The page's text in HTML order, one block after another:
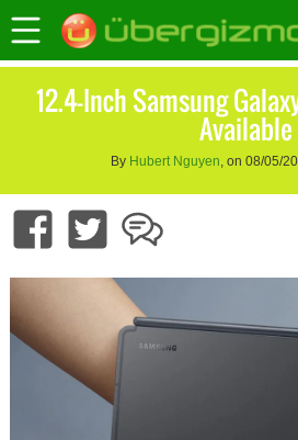
12.4-Inch Samsung
Available
By Hubert Nguyen, on 08/05/